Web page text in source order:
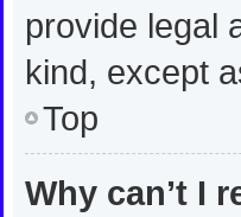
provide legal
kind, except
Top
Why can’t I